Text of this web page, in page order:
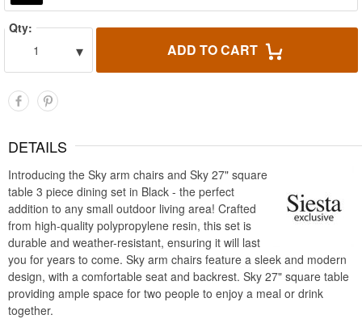
Qty:
1
▾ ADD TO CART
DETAILS
Introducing the Sky arm chairs and Sky 27" square
table 3 piece dining set in Black - the perfect
addition to any small outdoor living area! Crafted
from high-quality polypropylene resin, this set is
durable and weather-resistant, ensuring it will last
you for years to come. Sky arm chairs feature a sleek and modern
design, with a comfortable seat and backrest. Sky 27" square table
providing ample space for two people to enjoy a meal or drink
together.